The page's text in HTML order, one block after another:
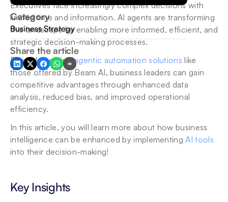
Category
Business Strategy
Share the article
Executives face increasingly complex decisions with
limited time and information. AI agents are transforming
this landscape by enabling more informed, efficient, and
strategic decision-making processes.
By implementing agentic automation solutions like
those offered by Beam AI, business leaders can gain
competitive advantages through enhanced data
analysis, reduced bias, and improved operational
efficiency.
In this article, you will learn more about how business
intelligence can be enhanced by implementing AI tools
into their decision-making!
Key Insights